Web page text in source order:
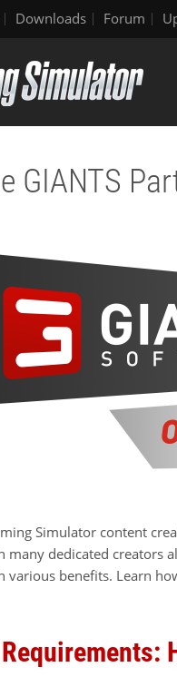
Downloads Forum
GIANTS
Simulator content
many dedicated creators
various benefits. Learn
Requirements: